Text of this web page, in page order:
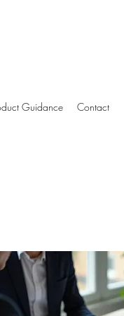
Guidance Contact